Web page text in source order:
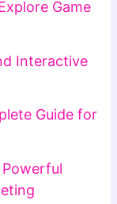
Game
Interactive
Guide for